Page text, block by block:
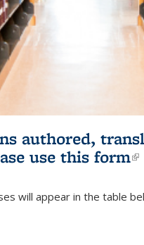
authored,
use this form
will appear in the table